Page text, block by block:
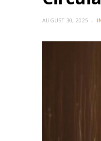
AUGUST 30, 2025